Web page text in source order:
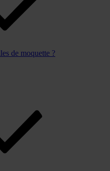
de moquette ?